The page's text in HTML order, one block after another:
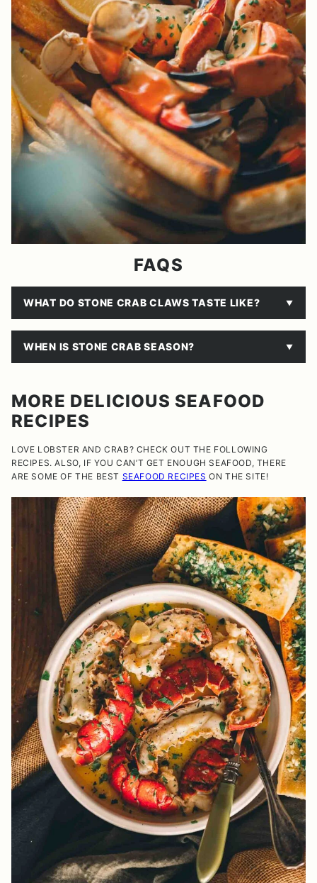
FAQS
WHAT DO STONE CRAB CLAWS TASTE LIKE?
WHEN IS STONE CRAB SEASON?
MORE DELICIOUS SEAFOOD
RECIPES
LOVE LOBSTER AND CRAB? CHECK OUT THE FOLLOWING
RECIPES. ALSO, IF YOU CAN’T GET ENOUGH SEAFOOD, THERE
ARE SOME OF THE BEST SEAFOOD RECIPES ON THE SITE!